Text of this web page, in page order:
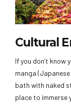
Cultural
If you don’t know
manga
bath with naked
place to immerse